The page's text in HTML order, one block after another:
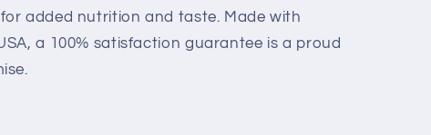
added nutrition and taste. Made with
a 100% satisfaction guarantee is a proud